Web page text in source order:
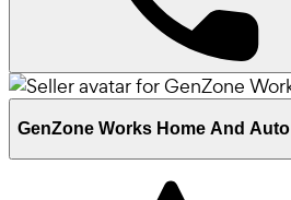
GenZone Works Home And Auto